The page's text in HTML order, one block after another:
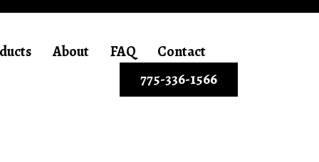
About FAQ
Contact
775-336-1566